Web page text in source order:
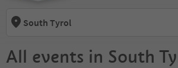
South Tyrol
All events in South